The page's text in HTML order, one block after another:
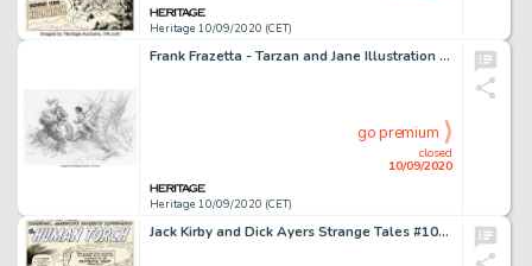
Heritage 10/09/2020 (CET)
Frank Frazetta - Tarzan and Jane Illustration Original Art (1991). In a single image, Frazetta infuses -
Heritage 10/09/2020 (CET)
closed
10/09/2020
go premium
Jack Kirby and Dick Ayers Strange Tales #101 Story Page 1 Human Torch Original Art (Marvel, 1962). This is -